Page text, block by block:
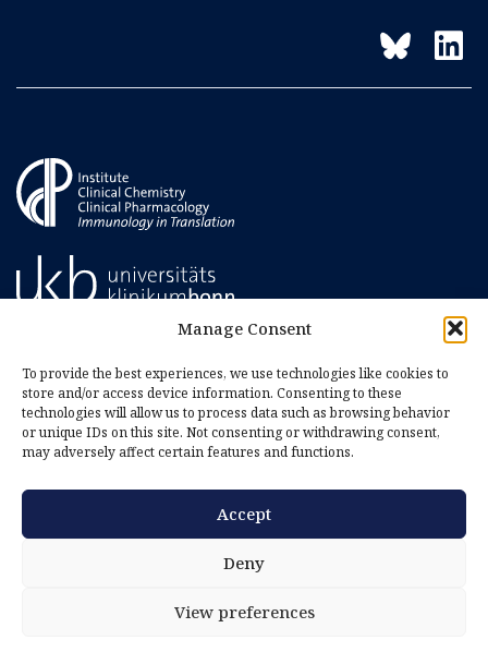
Manage Consent
To provide the best experiences, we use technologies like cookies to
store and/or access device information. Consenting to these
technologies will allow us to process data such as browsing behavior
or unique IDs on this site. Not consenting or withdrawing consent,
may adversely affect certain features and functions.
Accept
Deny
View preferences